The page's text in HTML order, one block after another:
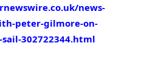
news-
peter-gilmore-on-
302722344.html